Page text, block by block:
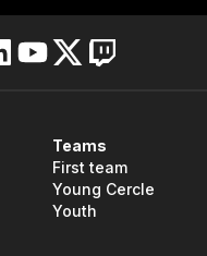
Teams
First team
Young Cercle
Youth